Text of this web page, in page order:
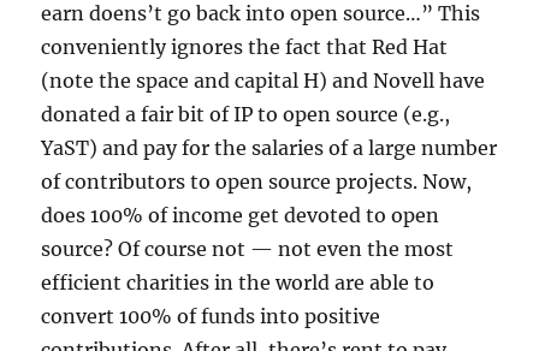
earn doens’t go back into open source…” This
conveniently ignores the fact that Red Hat
(note the space and capital H) and Novell have
donated a fair bit of IP to open source (e.g.,
YaST) and pay for the salaries of a large number
of contributors to open source projects. Now,
does 100% of income get devoted to open
source? Of course not — not even the most
efficient charities in the world are able to
convert 100% of funds into positive